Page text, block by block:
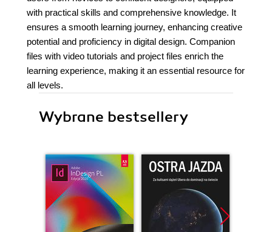
with practical skills and comprehensive knowledge. It
ensures a smooth learning journey, enhancing creative
potential and proficiency in digital design. Companion
files with video tutorials and project files enrich the
learning experience, making it an essential resource for
all levels.
Wybrane bestsellery